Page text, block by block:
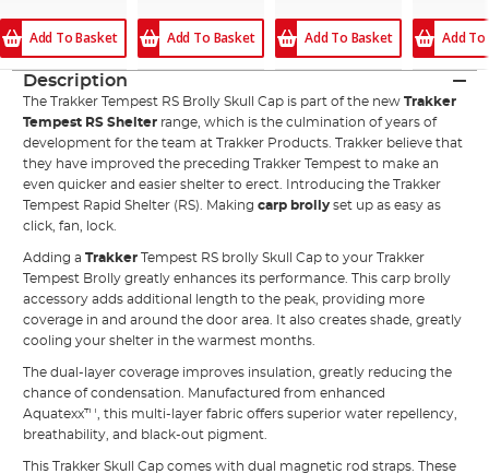
Add To Basket Add To Basket Add To Basket Add
Description
The Trakker Tempest RS Brolly Skull Cap is part of the newTrakker
Tempest RS Shelter range, which is the culmination of years of
development for the team at Trakker Products. Trakker believe that
they have improved the preceding Trakker Tempest to make an
even quicker and easier shelter to erect. Introducing the Trakker
Tempest Rapid Shelter (RS). Makingcarp brollyset up as easy as
click, fan, lock.
Adding aTrakker Tempest RS brolly Skull Cap to your Trakker
Tempest Brolly greatly enhances its performance. This carp brolly
accessory adds additional length to the peak, providing more
coverage in and around the door area. It also creates shade, greatly
cooling your shelter in the warmest months.
The dual-layer coverage improves insulation, greatly reducing the
chance of condensation. Manufactured from enhanced
Aquatexx™, this multi-layer fabric offers superior water repellency,
breathability, and black-out pigment.
This Trakker Skull Cap comes with dual magnetic rod straps. These